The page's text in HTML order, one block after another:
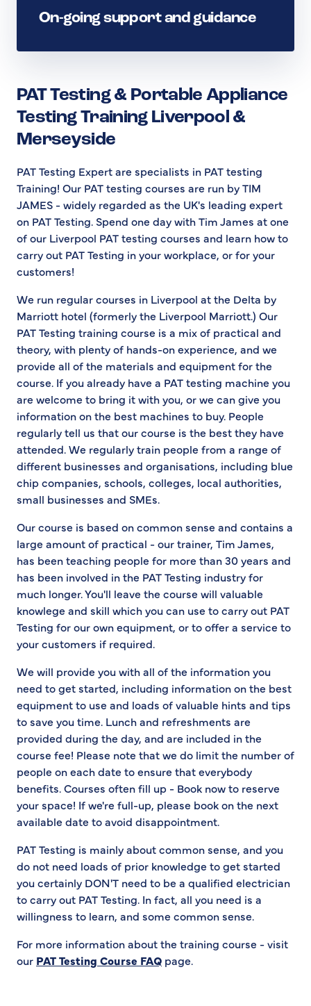
On-going support and guidance
PAT Testing & Portable Appliance
Testing Training Liverpool &
Merseyside
PAT Testing Expert are specialists in PAT testing
Training! Our PAT testing courses are run by TIM
JAMES - widely regarded as the UK's leading expert
on PAT Testing. Spend one day with Tim James at one
of our Liverpool PAT testing courses and learn how to
carry out PAT Testing in your workplace, or for your
customers!
We run regular courses in Liverpool at the Delta by
Marriott hotel (formerly the Liverpool Marriott.) Our
PAT Testing training course is a mix of practical and
theory, with plenty of hands-on experience, and we
provide all of the materials and equipment for the
course. If you already have a PAT testing machine you
are welcome to bring it with you, or we can give you
information on the best machines to buy. People
regularly tell us that our course is the best they have
attended. We regularly train people from a range of
different businesses and organisations, including blue
chip companies, schools, colleges, local authorities,
small businesses and SMEs.
Our course is based on common sense and contains a
large amount of practical - our trainer, Tim James,
has been teaching people for more than 30 years and
has been involved in the PAT Testing industry for
much longer. You'll leave the course will valuable
knowlege and skill which you can use to carry out PAT
Testing for our own equipment, or to offer a service to
your customers if required.
We will provide you with all of the information you
need to get started, including information on the best
equipment to use and loads of valuable hints and tips
to save you time. Lunch and refreshments are
provided during the day, and are included in the
course fee! Please note that we do limit the number of
people on each date to ensure that everybody
benefits. Courses often fill up - Book now to reserve
your space! If we're full-up, please book on the next
available date to avoid disappointment.
PAT Testing is mainly about common sense, and you
do not need loads of prior knowledge to get started
you certainly DON'T need to be a qualified electrician
to carry out PAT Testing. In fact, all you need is a
willingness to learn, and some common sense.
For more information about the training course - visit
our PAT Testing Course FAQ page.